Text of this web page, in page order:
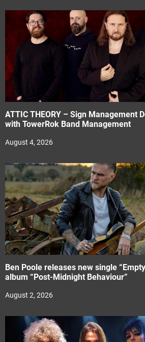
ATTIC THEORY – Sign Management
with TowerRok Band Management
August 4, 2026
Ben Poole releases new single
album “Post-Midnight Behaviour”
August 2, 2026